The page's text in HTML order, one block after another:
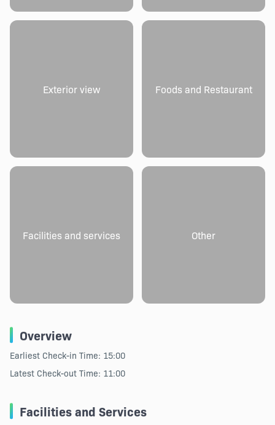
Exterior view Foods and Restaurant
Facilities and services Other
Overview
Earliest Check-in Time: 15:00
Latest Check-out Time: 11:00
Facilities and Services